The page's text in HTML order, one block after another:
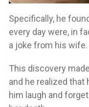
Specifically, he
every day were, in
a joke from his wife.
This discovery
and he realized that
him laugh and